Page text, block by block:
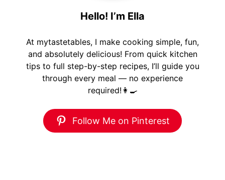
Hello! I’m Ella
At mytastetables, I make cooking simple, fun,
and absolutely delicious! From quick kitchen
tips to full step-by-step recipes, I’ll guide you
through every meal — no experience
required!👩‍🍳
Follow Me on Pinterest